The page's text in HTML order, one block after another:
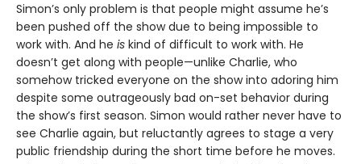
Simon’s only problem is that people might assume he’s
been pushed off the show due to being impossible to
work with. And he is kind of difficult to work with. He
doesn’t get along with people—unlike Charlie, who
somehow tricked everyone on the show into adoring him
despite some outrageously bad on-set behavior during
the show’s first season. Simon would rather never have to
see Charlie again, but reluctantly agrees to stage a very
public friendship during the short time before he moves.